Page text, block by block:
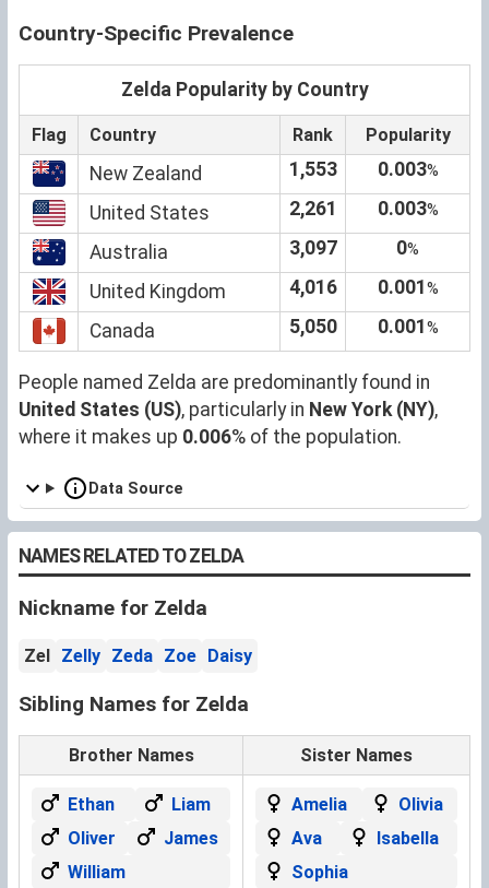
Country-Specific Prevalence
Zelda Popularity by Country
Flag Country Rank Popularity
New Zealand 1,553 0.003%
United States 2,261 0.003%
Australia 3,097 0%
United Kingdom 4,016 0.001%
Canada 5,050 0.001%
People named Zelda are predominantly found in
United States (US), particularly in New York (NY),
where it makes up 0.006% of the population.
Data Source
NAMES RELATED TO ZELDA
Nickname for Zelda
Zel Zelly Zeda Zoe Daisy
Sibling Names for Zelda
Brother Names Sister Names
Ethan
Liam
Oliver
James
William
Amelia
Olivia
Ava
Isabella
Sophia